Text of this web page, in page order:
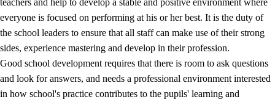
teachers and help to develop a stable and positive environment where
everyone is focused on performing at his or her best. It is the duty of
the school leaders to ensure that all staff can make use of their strong
sides, experience mastering and develop in their profession.
Good school development requires that there is room to ask questions
and look for answers, and needs a professional environment interested
in how school's practice contributes to the pupils' learning and